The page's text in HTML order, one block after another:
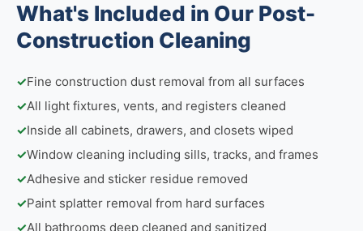
What's Included in Our Post-
Construction Cleaning
✓Fine construction dust removal from all surfaces
✓All light fixtures, vents, and registers cleaned
✓Inside all cabinets, drawers, and closets wiped
✓Window cleaning including sills, tracks, and frames
✓Adhesive and sticker residue removed
✓Paint splatter removal from hard surfaces
✓All bathrooms deep cleaned and sanitized